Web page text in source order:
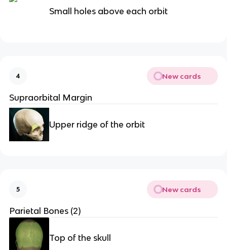
Small holes above each orbit
4 New cards
Supraorbital Margin
Upper ridge of the orbit
5 New cards
Parietal Bones (2)
Top of the skull